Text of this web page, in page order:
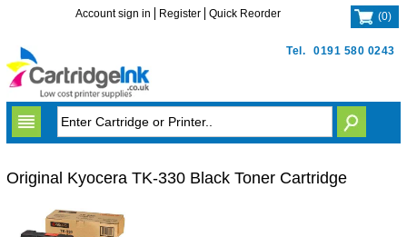
Tel. 0191 580 0243
Account sign in Register Quick Reorder (0)
Original Kyocera TK-330 Black Toner Cartridge